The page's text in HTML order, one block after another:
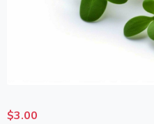
$3.00